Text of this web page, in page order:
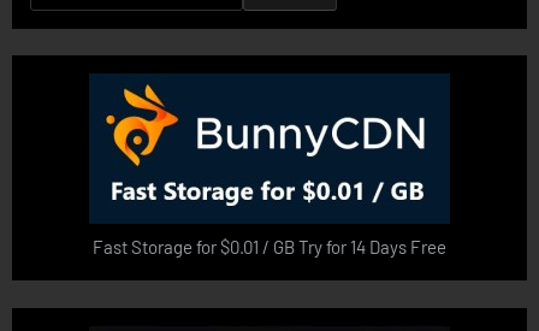
for:
Fast Storage for $0.01 / GB Try for 14 Days Free